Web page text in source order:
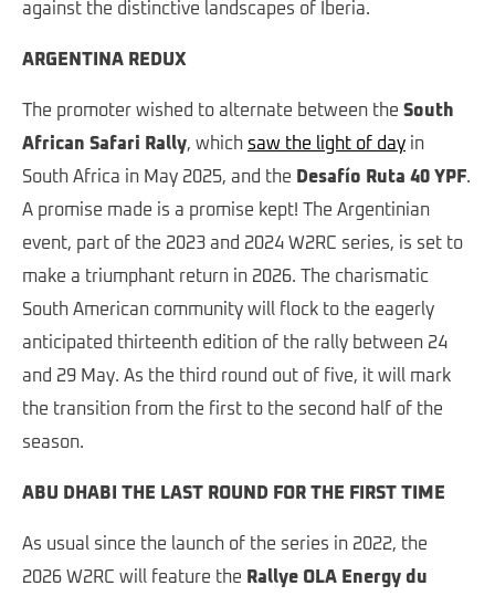
against the distinctive landscapes of Iberia.
ARGENTINA REDUX
The promoter wished to alternate between the South
African Safari Rally, which saw the light of day in
South Africa in May 2025, and the Desafío Ruta 40 YPF.
A promise made is a promise kept! The Argentinian
event, part of the 2023 and 2024 W2RC series, is set to
make a triumphant return in 2026. The charismatic
South American community will flock to the eagerly
anticipated thirteenth edition of the rally between 24
and 29 May. As the third round out of five, it will mark
the transition from the first to the second half of the
season.
ABU DHABI THE LAST ROUND FOR THE FIRST TIME
As usual since the launch of the series in 2022, the
2026 W2RC will feature the Rallye OLA Energy du